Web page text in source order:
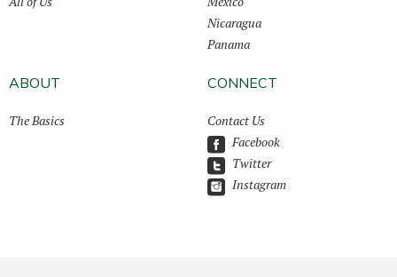
Nicaragua
Panama
ABOUT
The Basics
CONNECT
Contact Us
Facebook
Twitter
Instagram